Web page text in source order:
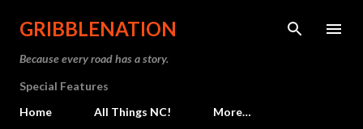
Skip to main content
GRIBBLENATION
Because every road has a story.
Special Features
Home
All Things NC! More…